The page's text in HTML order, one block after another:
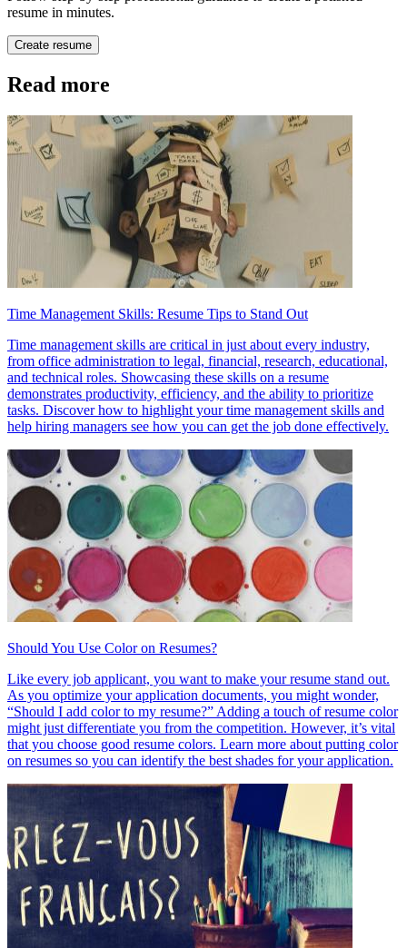
resume in minutes.
Create resume
Read more
Time Management Skills: Resume Tips to Stand Out
Time management skills are critical in just about every industry,
from office administration to legal, financial, research, educational,
and technical roles. Showcasing these skills on a resume
demonstrates productivity, efficiency, and the ability to prioritize
tasks. Discover how to highlight your time management skills and
help hiring managers see how you can get the job done effectively.
Should You Use Color on Resumes?
Like every job applicant, you want to make your resume stand out.
As you optimize your application documents, you might wonder,
“Should I add color to my resume?” Adding a touch of resume color
might just differentiate you from the competition. However, it’s vital
that you choose good resume colors. Learn more about putting color
on resumes so you can identify the best shades for your application.